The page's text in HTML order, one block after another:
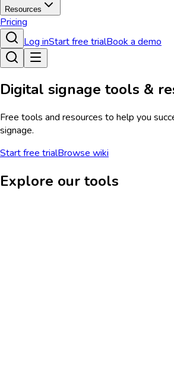
Resources
Pricing
Log inStart free trialBook a demo
Digital signage tools &
Free tools and resources to help you
signage.
Start free trialBrowse wiki
Explore our tools